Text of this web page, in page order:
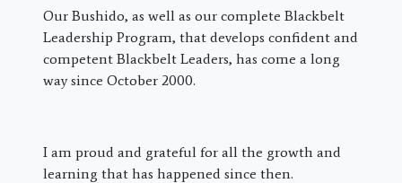
Our Bushido, as well as our complete Blackbelt
Leadership Program, that develops confident and
competent Blackbelt Leaders, has come a long
way since October 2000.
I am proud and grateful for all the growth and
learning that has happened since then.